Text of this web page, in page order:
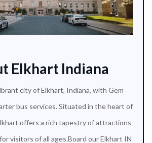
Elkhart Indiana
city of Elkhart, Indiana, with Gem
bus services. Situated in the heart of
offers a rich tapestry of attractions
visitors of all ages.Board our Elkhart IN